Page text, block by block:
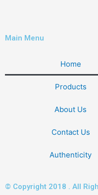
Main Menu
Home
Products
About Us
Contact Us
Authenticity
© Copyright 2018 . All